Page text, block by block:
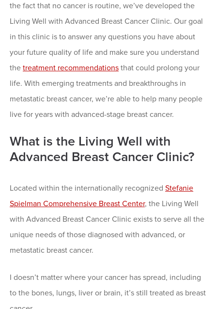
the fact that no cancer is routine, we’ve developed the
Living Well with Advanced Breast Cancer Clinic. Our goal
in this clinic is to answer any questions you have about
your future quality of life and make sure you understand
the treatment recommendations that could prolong your
life. With emerging treatments and breakthroughs in
metastatic breast cancer, we’re able to help many people
live for years with advanced-stage breast cancer.
What is the Living Well with
Advanced Breast Cancer Clinic?
Located within the internationally recognized Stefanie
Spielman Comprehensive Breast Center, the Living Well
with Advanced Breast Cancer Clinic exists to serve all the
unique needs of those diagnosed with advanced, or
metastatic breast cancer.
I doesn’t matter where your cancer has spread, including
to the bones, lungs, liver or brain, it’s still treated as breast